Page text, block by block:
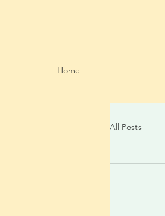
Home
All Posts